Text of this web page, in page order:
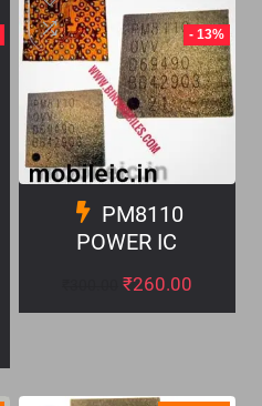
- 13%
PM8110
POWER IC
₹260.00